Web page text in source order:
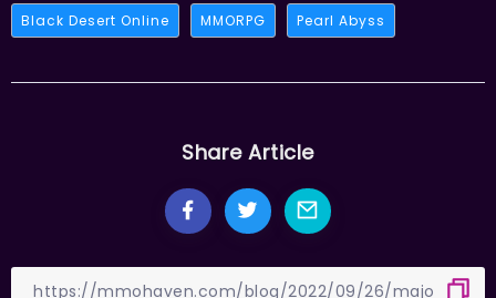
Black Desert Online MMORPG Pearl Abyss
Share Article